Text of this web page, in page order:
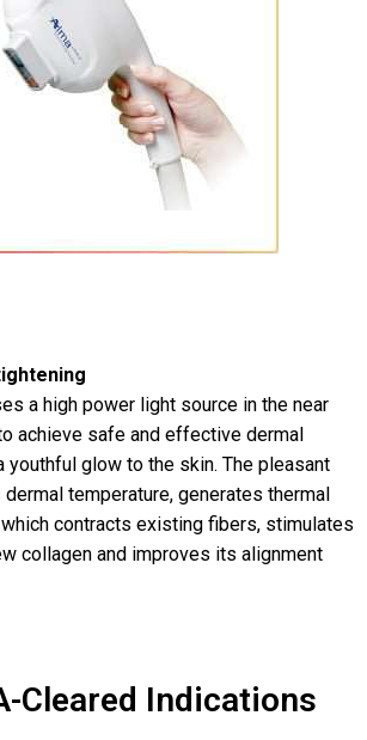
a high power light source in the near
achieve safe and effective dermal
youthful glow to the skin. The pleasant
temperature, generates thermal
contracts existing fibers, stimulates
collagen and improves its alignment
Cleared Indications